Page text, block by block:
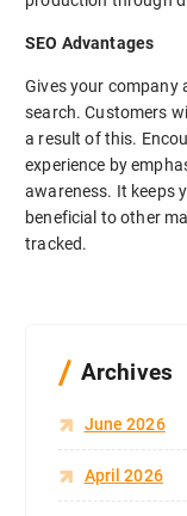
SEO Advantages
Gives your company
search. Customers
a result of this.
experience by
awareness. It keeps
beneficial to other
tracked.
Archives
June 2026
April 2026